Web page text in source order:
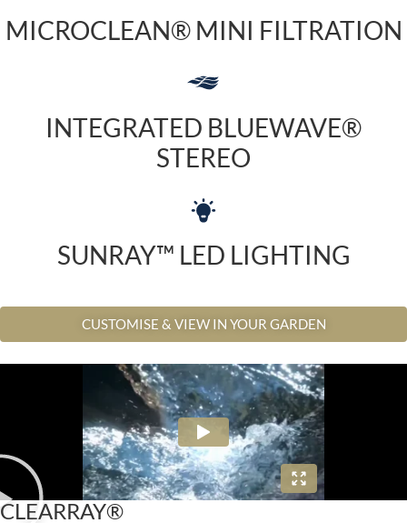
MICROCLEAN® MINI FILTRATION
INTEGRATED BLUEWAVE®
STEREO
SUNRAY™ LED LIGHTING
CUSTOMISE & VIEW IN YOUR GARDEN
CLEARRAY®